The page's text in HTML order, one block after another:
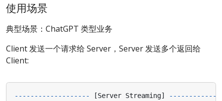
使用场景
典型场景：ChatGPT 类型业务
Client 发送一个请求给 Server，Server 发送多个返回给
Client:
------------------- [Server Streaming]